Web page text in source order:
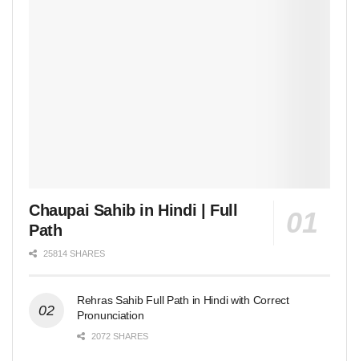
Chaupai Sahib in Hindi | Full
Path
25814 SHARES
Rehras Sahib Full Path in Hindi with Correct
Pronunciation
2072 SHARES